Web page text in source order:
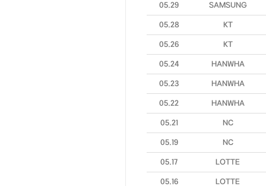
05.29 SAMSUNG
05.28 KT
05.26 KT
05.24 HANWHA
05.23 HANWHA
05.22 HANWHA
05.21 NC
05.19 NC
05.17 LOTTE
05.16 LOTTE